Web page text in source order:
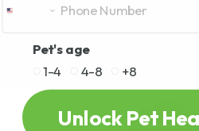
Pet's age
1-4
4-8 +8
Unlock Pet